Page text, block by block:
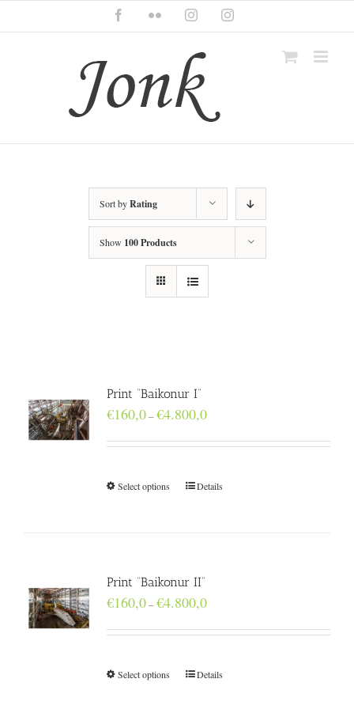
content
FacebookFlickr InstagramInstagram
Sort byRating
Show 100 Products
Print “Baikonur I”
€160,0–€4.800,0Price
€160,0
Select options Details
Print “Baikonur II”
€160,0–€4.800,0Price
€160,0
Select options Details